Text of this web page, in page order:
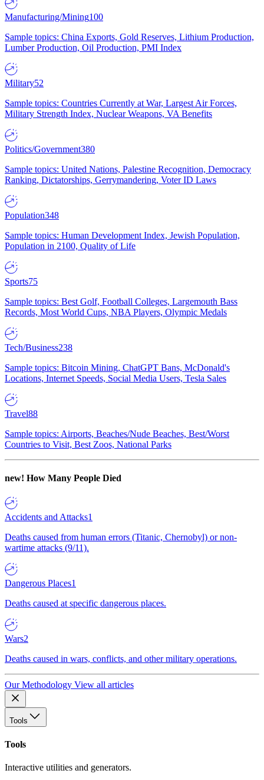
Manufacturing/Mining100
Sample topics: China Exports, Gold Reserves, Lithium Production,
Lumber Production, Oil Production, PMI Index
Military52
Sample topics: Countries Currently at War, Largest Air Forces,
Military Strength Index, Nuclear Weapons, VA Benefits
Politics/Government380
Sample topics: United Nations, Palestine Recognition, Democracy
Ranking, Dictatorships, Gerrymandering, Voter ID Laws
Population348
Sample topics: Human Development Index, Jewish Population,
Population in 2100, Quality of Life
Sports75
Sample topics: Best Golf, Football Colleges, Largemouth Bass
Records, Most World Cups, NBA Players, Olympic Medals
Tech/Business238
Sample topics: Bitcoin Mining, ChatGPT Bans, McDonald's
Locations, Internet Speeds, Social Media Users, Tesla Sales
Travel88
Sample topics: Airports, Beaches/Nude Beaches, Best/Worst
Countries to Visit, Best Zoos, National Parks
new! How Many People Died
Accidents and Attacks1
Deaths caused from human errors (Titanic, Chernobyl) or non-
wartime attacks (9/11).
Dangerous Places1
Deaths caused at specific dangerous places.
Wars2
Deaths caused in wars, conflicts, and other military operations.
Our Methodology View all articles
Tools
Tools
Interactive utilities and generators.